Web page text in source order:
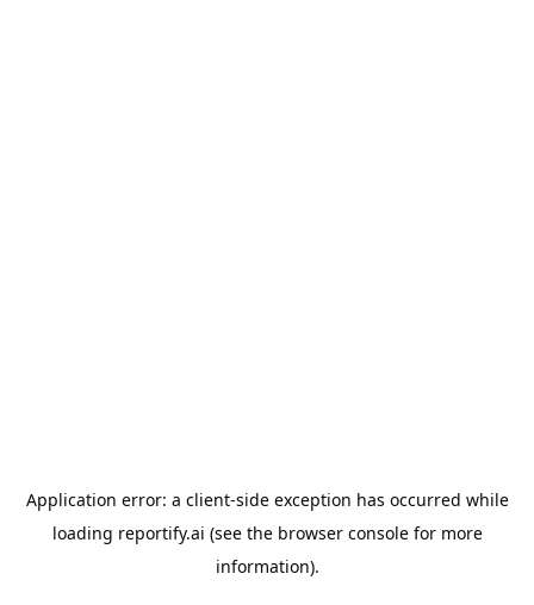
Application error: a client-side exception has occurred while
loading reportify.ai (see the browser consolefor more
information).